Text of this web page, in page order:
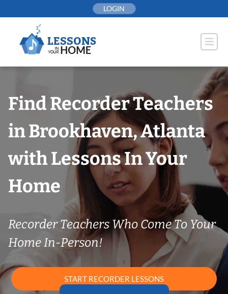
to
LOGIN
Find Recorder Teachers
in Brookhaven, Atlanta
with Lessons In Your
Home
Recorder Teachers Who Come To Your
Home In-Person!
START RECORDER LESSONS